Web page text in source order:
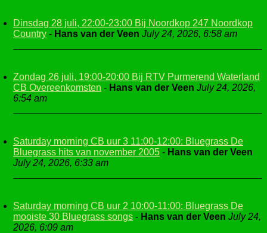
Dinsdag 28 juli, 22:00-23:00 Bij Noordkop 247 Noordkop
Country - Hans van der Veen July 24, 2026, 6:58 am
Zondag 26 juli, 19:00-20:00 Bij RTV Purmerend Waterland
CB Overeenkomsten - Hans van der Veen July 24, 2026,
6:54 am
Saturday morning CB uur 3 11:00-12:00: Bluegrass De
Bluegrass hits van november 2005 - Hans van der Veen
July 24, 2026, 6:33 am
Saturday morning CB uur 2 10:00-11:00: Bluegrass De
mooiste 30 Bluegrass songs - Hans van der Veen July 24,
2026, 6:09 am